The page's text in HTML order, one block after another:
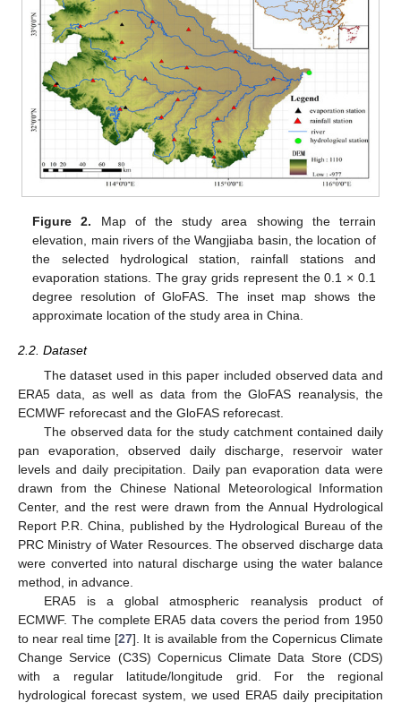
Figure 2. Map of the study area showing the terrain
elevation, main rivers of the Wangjiaba basin, the location of
the selected hydrological station, rainfall stations and
evaporation stations. The gray grids represent the 0.1 × 0.1
degree resolution of GloFAS. The inset map shows the
approximate location of the study area in China.
2.2. Dataset
The dataset used in this paper included observed data and
ERA5 data, as well as data from the GloFAS reanalysis, the
ECMWF reforecast and the GloFAS reforecast.
The observed data for the study catchment contained daily
pan evaporation, observed daily discharge, reservoir water
levels and daily precipitation. Daily pan evaporation data were
drawn from the Chinese National Meteorological Information
Center, and the rest were drawn from the Annual Hydrological
Report P.R. China, published by the Hydrological Bureau of the
PRC Ministry of Water Resources. The observed discharge data
were converted into natural discharge using the water balance
method, in advance.
ERA5 is a global atmospheric reanalysis product of
ECMWF. The complete ERA5 data covers the period from 1950
to near real time [27]. It is available from the Copernicus Climate
Change Service (C3S) Copernicus Climate Data Store (CDS)
with a regular latitude/longitude grid. For the regional
hydrological forecast system, we used ERA5 daily precipitation